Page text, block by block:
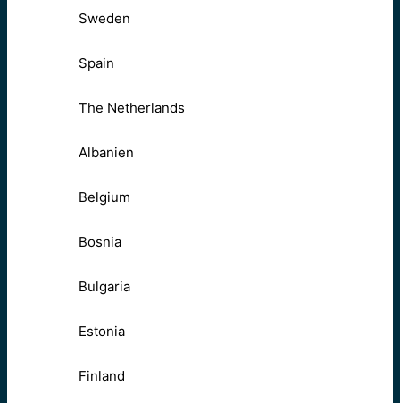
Sweden
Spain
The Netherlands
Albanien
Belgium
Bosnia
Bulgaria
Estonia
Finland